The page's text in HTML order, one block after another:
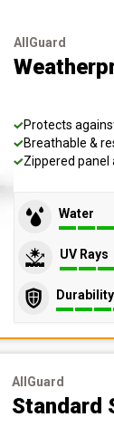
AllGuard
Protects
Breathable &
Zippered
Water
UV Rays
Durability
AllGuard
Standard